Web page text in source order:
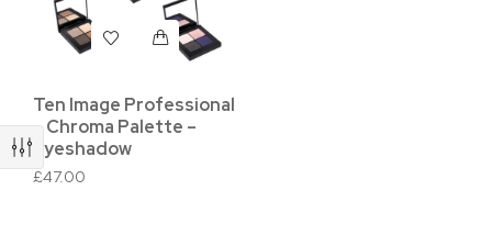
Ten Image Professional
– Chroma Palette –
Eyeshadow
£47.00